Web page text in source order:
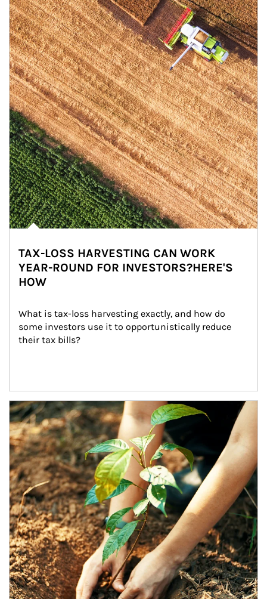
TAX-LOSS HARVESTING CAN WORK
YEAR-ROUND FOR INVESTORS?HERE'S
HOW
What is tax-loss harvesting exactly, and how do
some investors use it to opportunistically reduce
their tax bills?
Article Image